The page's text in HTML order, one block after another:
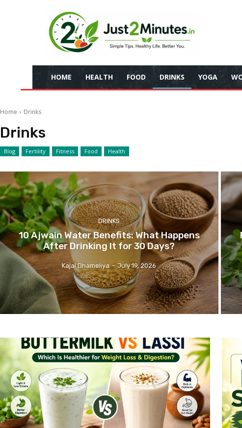
HOME HEALTH FOOD DRINKS YOGA
Home Drinks
Drinks
Blog Fertility Fitness Food Health
DRINKS
10 Ajwain Water Benefits: What Happens
After Drinking It for 30 Days?
Kajal Dhameliya - July 19, 2026